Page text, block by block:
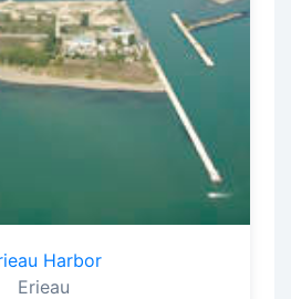
Harbor
Erieau